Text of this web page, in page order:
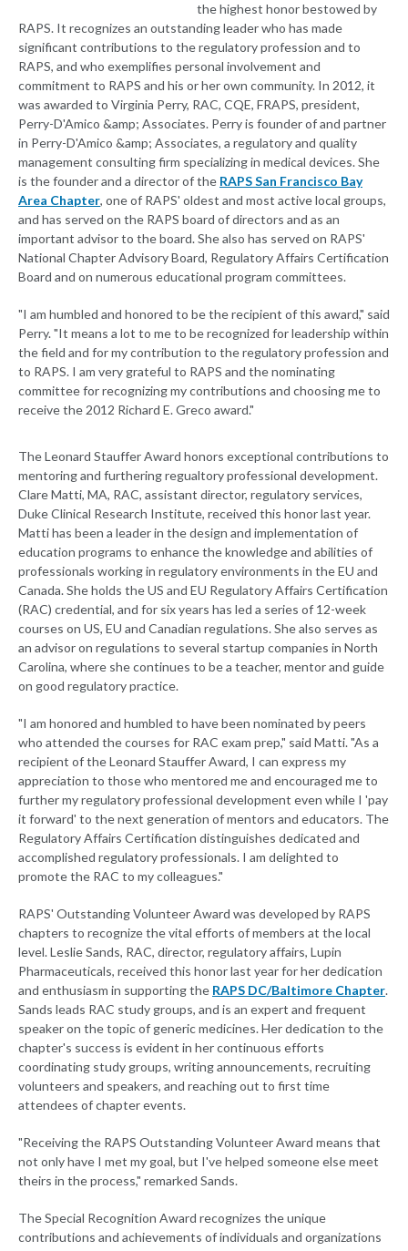
the highest honor bestowed by
RAPS. It recognizes an outstanding leader who has made
significant contributions to the regulatory profession and to
RAPS, and who exemplifies personal involvement and
commitment to RAPS and his or her own community. In 2012, it
was awarded to Virginia Perry, RAC, CQE, FRAPS, president,
Perry-D'Amico &amp; Associates. Perry is founder of and partner
in Perry-D'Amico &amp; Associates, a regulatory and quality
management consulting firm specializing in medical devices. She
is the founder and a director of the RAPS San Francisco Bay
Area Chapter, one of RAPS' oldest and most active local groups,
and has served on the RAPS board of directors and as an
important advisor to the board. She also has served on RAPS'
National Chapter Advisory Board, Regulatory Affairs Certification
Board and on numerous educational program committees.
"I am humbled and honored to be the recipient of this award," said
Perry. "It means a lot to me to be recognized for leadership within
the field and for my contribution to the regulatory profession and
to RAPS. I am very grateful to RAPS and the nominating
committee for recognizing my contributions and choosing me to
receive the 2012 Richard E. Greco award."
The Leonard Stauffer Award honors exceptional contributions to
mentoring and furthering regualtory professional development.
Clare Matti, MA, RAC, assistant director, regulatory services,
Duke Clinical Research Institute, received this honor last year.
Matti has been a leader in the design and implementation of
education programs to enhance the knowledge and abilities of
professionals working in regulatory environments in the EU and
Canada. She holds the US and EU Regulatory Affairs Certification
(RAC) credential, and for six years has led a series of 12-week
courses on US, EU and Canadian regulations. She also serves as
an advisor on regulations to several startup companies in North
Carolina, where she continues to be a teacher, mentor and guide
on good regulatory practice.
"I am honored and humbled to have been nominated by peers
who attended the courses for RAC exam prep," said Matti. "As a
recipient of the Leonard Stauffer Award, I can express my
appreciation to those who mentored me and encouraged me to
further my regulatory professional development even while I 'pay
it forward' to the next generation of mentors and educators. The
Regulatory Affairs Certification distinguishes dedicated and
accomplished regulatory professionals. I am delighted to
promote the RAC to my colleagues."
RAPS' Outstanding Volunteer Award was developed by RAPS
chapters to recognize the vital efforts of members at the local
level. Leslie Sands, RAC, director, regulatory affairs, Lupin
Pharmaceuticals, received this honor last year for her dedication
and enthusiasm in supporting the RAPS DC/Baltimore Chapter.
Sands leads RAC study groups, and is an expert and frequent
speaker on the topic of generic medicines. Her dedication to the
chapter's success is evident in her continuous efforts
coordinating study groups, writing announcements, recruiting
volunteers and speakers, and reaching out to first time
attendees of chapter events.
"Receiving the RAPS Outstanding Volunteer Award means that
not only have I met my goal, but I've helped someone else meet
theirs in the process," remarked Sands.
The Special Recognition Award recognizes the unique
contributions and achievements of individuals and organizations